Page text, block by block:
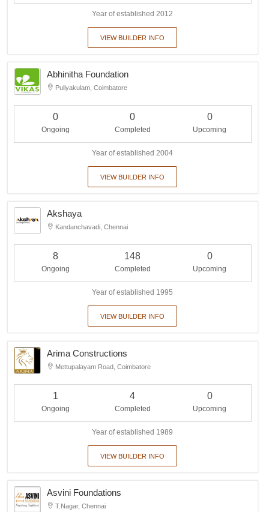
Year of established 2012
VIEW BUILDER INFO
Abhinitha Foundation
Puliyakulam, Coimbatore
0
Ongoing
0
Completed
0
Upcoming
Year of established 2004
VIEW BUILDER INFO
Akshaya
Kandanchavadi, Chennai
8
Ongoing
148
Completed
0
Upcoming
Year of established 1995
VIEW BUILDER INFO
Arima Constructions
Mettupalayam Road, Coimbatore
1
Ongoing
4
Completed
0
Upcoming
Year of established 1989
VIEW BUILDER INFO
Asvini Foundations
T.Nagar, Chennai